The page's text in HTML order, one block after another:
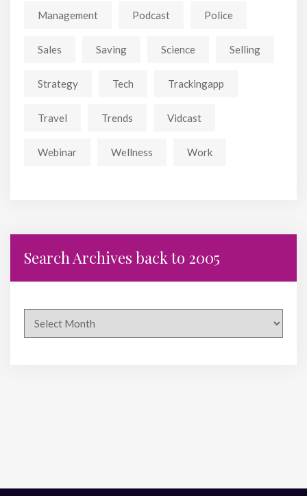
Management Podcast Police
Sales Saving Science Selling
Strategy Tech Trackingapp
Travel Trends Vidcast
Webinar Wellness Work
Search Archives back to 2005